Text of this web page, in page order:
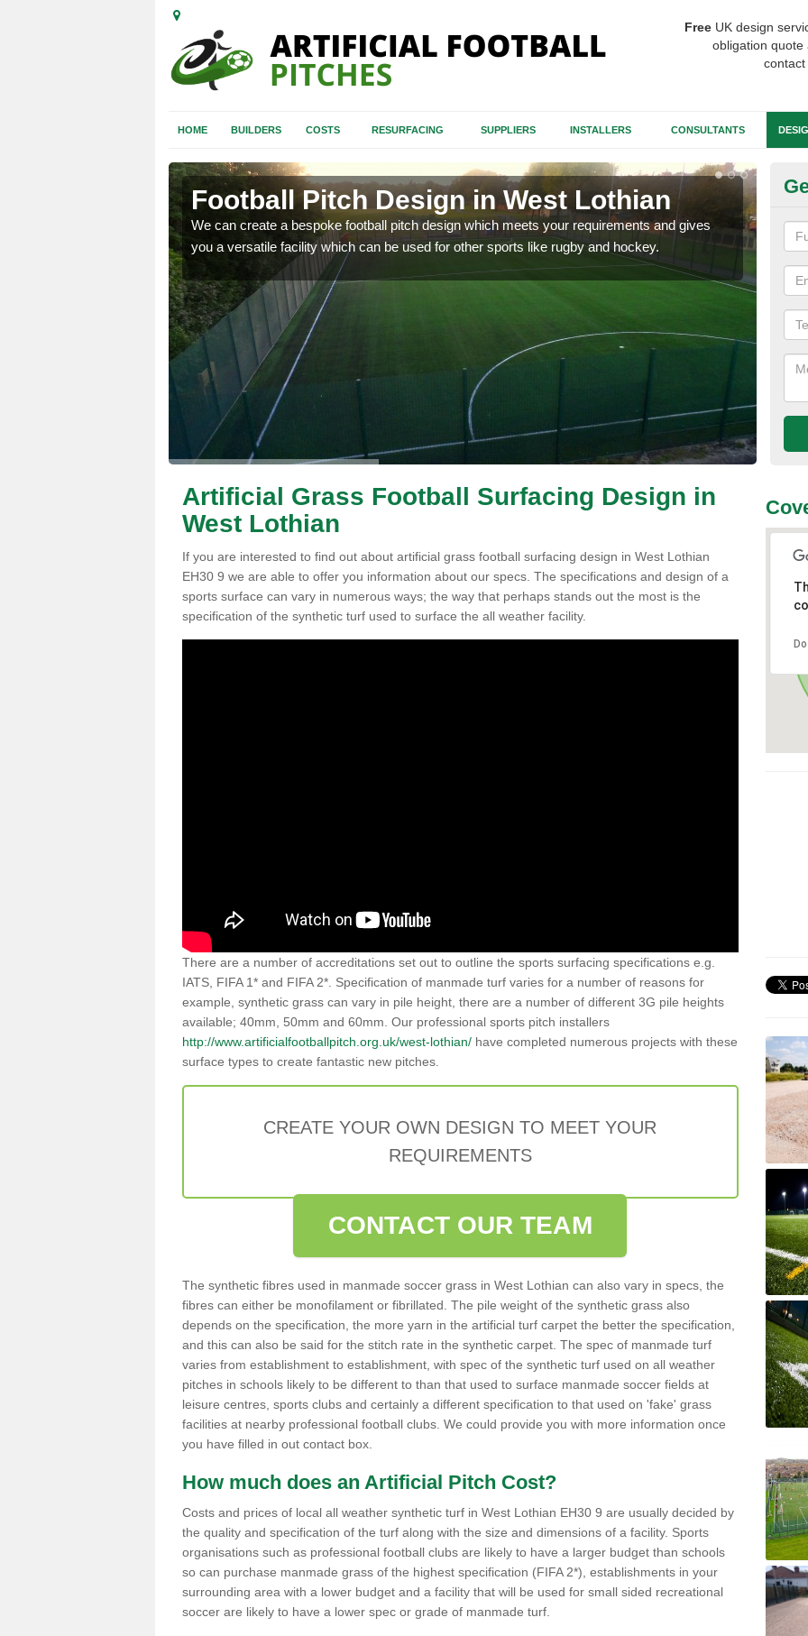
Free UK design
obligation quote
HOME BUILDERS COSTS RESURFACING SUPPLIERS INSTALLERS CONSULTANTS
Football Pitch Design in West Lothian
We can create a bespoke football pitch design which meets your requirements and gives
you a versatile facility which can be used for other sports like rugby and hockey.
We
Artificial Grass Football Surfacing Design in
West Lothian
If you are interested to find out about artificial grass football surfacing design in West Lothian
EH30 9 we are able to offer you information about our specs. The specifications and design of a
sports surface can vary in numerous ways; the way that perhaps stands out the most is the
specification of the synthetic turf used to surface the all weather facility.
There are a number of accreditations set out to outline the sports surfacing specifications e.g.
IATS, FIFA 1* and FIFA 2*. Specification of manmade turf varies for a number of reasons for
example, synthetic grass can vary in pile height, there are a number of different 3G pile heights
available; 40mm, 50mm and 60mm. Our professional sports pitch installers
http://www.artificialfootballpitch.org.uk/west-lothian/ have completed numerous projects with these
surface types to create fantastic new pitches.
CREATE YOUR OWN DESIGN TO MEET YOUR
REQUIREMENTS
CONTACT OUR TEAM
The synthetic fibres used in manmade soccer grass in West Lothian can also vary in specs, the
fibres can either be monofilament or fibrillated. The pile weight of the synthetic grass also
depends on the specification, the more yarn in the artificial turf carpet the better the specification,
and this can also be said for the stitch rate in the synthetic carpet. The spec of manmade turf
varies from establishment to establishment, with spec of the synthetic turf used on all weather
pitches in schools likely to be different to than that used to surface manmade soccer fields at
leisure centres, sports clubs and certainly a different specification to that used on 'fake' grass
facilities at nearby professional football clubs. We could provide you with more information once
you have filled in out contact box.
How much does an Artificial Pitch Cost?
Costs and prices of local all weather synthetic turf in West Lothian EH30 9 are usually decided by
the quality and specification of the turf along with the size and dimensions of a facility. Sports
organisations such as professional football clubs are likely to have a larger budget than schools
so can purchase manmade grass of the highest specification (FIFA 2*), establishments in your
surrounding area with a lower budget and a facility that will be used for small sided recreational
soccer are likely to have a lower spec or grade of manmade turf.